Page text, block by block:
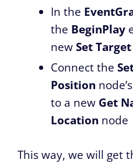
In the
the BeginPlay
newSet
Connect the
Position node’s
to a new Get
Location node
This way, we will get